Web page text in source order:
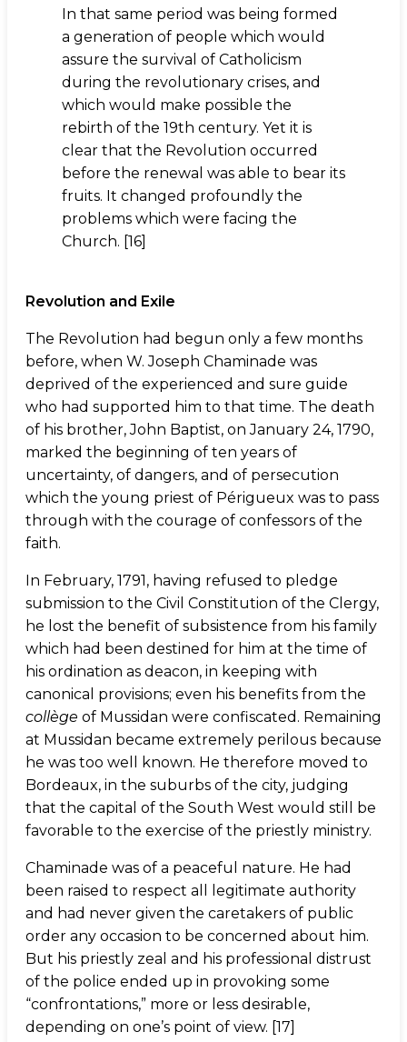
In that same period was being formed
a generation of people which would
assure the survival of Catholicism
during the revolutionary crises, and
which would make possible the
rebirth of the 19th century. Yet it is
clear that the Revolution occurred
before the renewal was able to bear its
fruits. It changed profoundly the
problems which were facing the
Church. [16]
Revolution and Exile
The Revolution had begun only a few months
before, when W. Joseph Chaminade was
deprived of the experienced and sure guide
who had supported him to that time. The death
of his brother, John Baptist, on January 24, 1790,
marked the beginning of ten years of
uncertainty, of dangers, and of persecution
which the young priest of Périgueux was to pass
through with the courage of confessors of the
faith.
In February, 1791, having refused to pledge
submission to the Civil Constitution of the Clergy,
he lost the benefit of subsistence from his family
which had been destined for him at the time of
his ordination as deacon, in keeping with
canonical provisions; even his benefits from the
collège of Mussidan were confiscated. Remaining
at Mussidan became extremely perilous because
he was too well known. He therefore moved to
Bordeaux, in the suburbs of the city, judging
that the capital of the South West would still be
favorable to the exercise of the priestly ministry.
Chaminade was of a peaceful nature. He had
been raised to respect all legitimate authority
and had never given the caretakers of public
order any occasion to be concerned about him.
But his priestly zeal and his professional distrust
of the police ended up in provoking some
“confrontations,” more or less desirable,
depending on one’s point of view. [17]